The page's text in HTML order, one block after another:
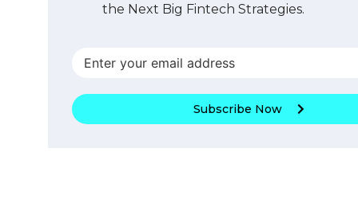
the Next Big Fintech Strategies.
Subscribe Now